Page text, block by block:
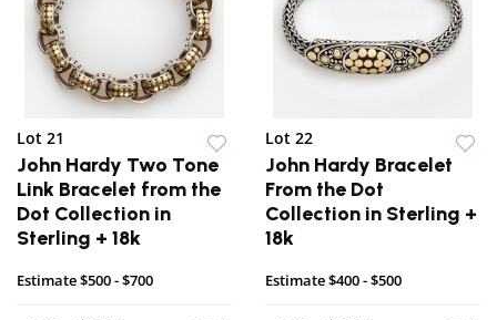
Lot 21
John Hardy Two Tone
Link Bracelet from the
Dot Collection in
Sterling + 18k
Estimate$500 - $700
Lot 22
John Hardy Bracelet
From the Dot
Collection in Sterling +
18k
Estimate$400 - $500